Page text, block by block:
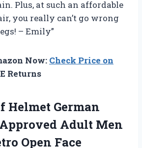
Plus, at such an affordable
you really can’t go wrong
– Emily”
Now: Check Price on
Returns
Helmet German
Adult Men
Open Face